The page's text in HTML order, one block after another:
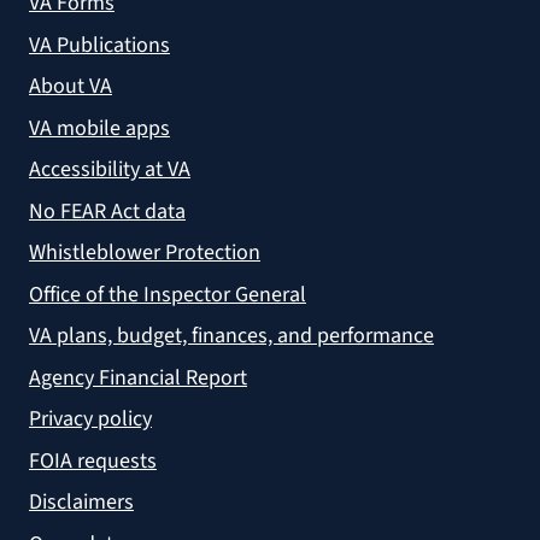
VA Publications
About VA
VA mobile apps
Accessibility at VA
No FEAR Act data
Whistleblower Protection
Office of the Inspector General
VA plans, budget, finances, and performance
Agency Financial Report
Privacy policy
FOIA requests
Disclaimers